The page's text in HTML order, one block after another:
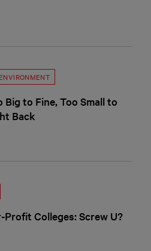
ENVIRONMENT
Big to Fine, Too Small to
Back
Profit Colleges: Screw U?